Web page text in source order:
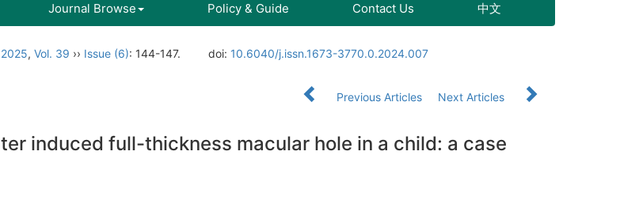
Journal Browse Policy & Guide Contact Us 中文
2025, Vol. 39 ›› Issue (6): 144-147. doi: 10.6040/j.issn.1673-3770.0.2024.007
Previous Articles
Next Articles
induced full-thickness macular hole in a child: a case